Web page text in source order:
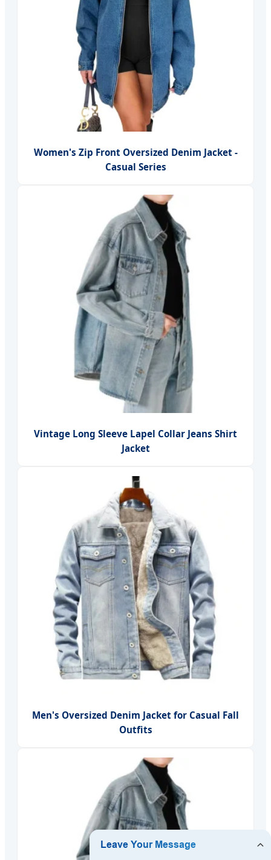
Women's Zip Front Oversized Denim Jacket -
Casual Series
Vintage Long Sleeve Lapel Collar Jeans Shirt
Jacket
Men's Oversized Denim Jacket for Casual Fall
Outfits